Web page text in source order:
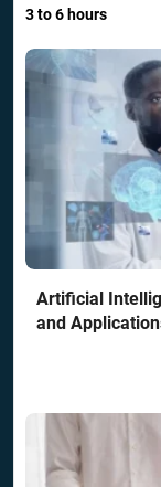
3 to 6 hours
Artificial
and